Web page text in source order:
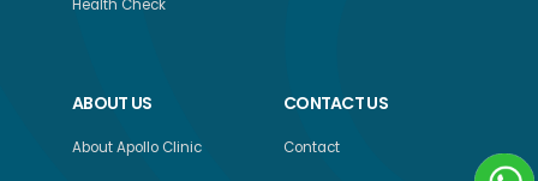
Health Check
ABOUT US
About Apollo Clinic
CONTACT US
Contact